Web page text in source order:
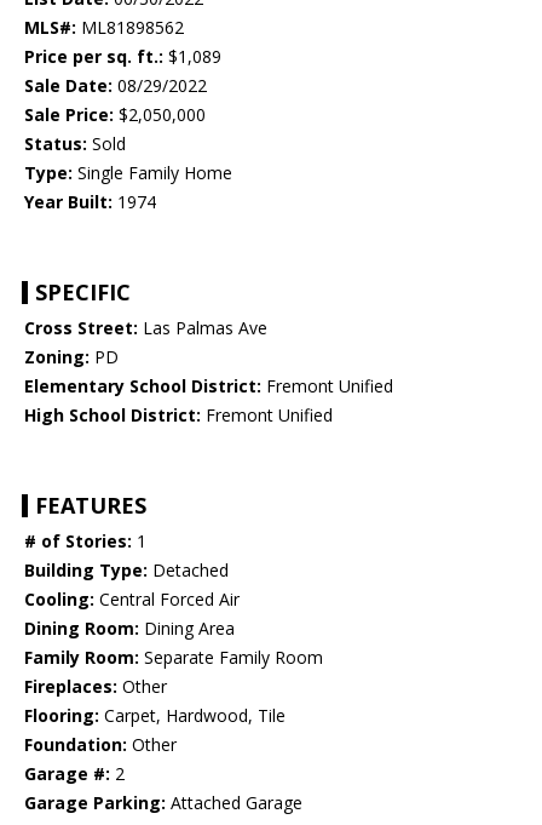
MLS#: ML81898562
Price per sq. ft.: $1,089
Sale Date: 08/29/2022
Sale Price: $2,050,000
Status: Sold
Type: Single Family Home
Year Built: 1974
SPECIFIC
Cross Street: Las Palmas Ave
Zoning: PD
Elementary School District: Fremont Unified
High School District: Fremont Unified
FEATURES
# of Stories: 1
Building Type: Detached
Cooling: Central Forced Air
Dining Room: Dining Area
Family Room: Separate Family Room
Fireplaces: Other
Flooring: Carpet, Hardwood, Tile
Foundation: Other
Garage #: 2
Garage Parking: Attached Garage